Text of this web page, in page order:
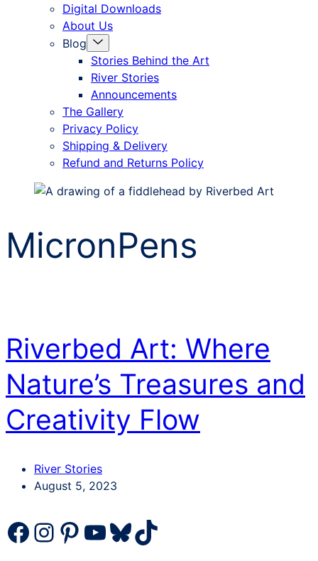
Digital Downloads
About Us
Blog
Menu
Toggle
Stories Behind the Art
River Stories
Announcements
The Gallery
Privacy Policy
Shipping & Delivery
Refund and Returns Policy
MicronPens
Riverbed Art: Where
Nature’s Treasures and
Creativity Flow
Categories
River Stories
Post
August 5, 2023
Facebook
Instagram
Pinterest
YouTube
Bluesky
TikTok